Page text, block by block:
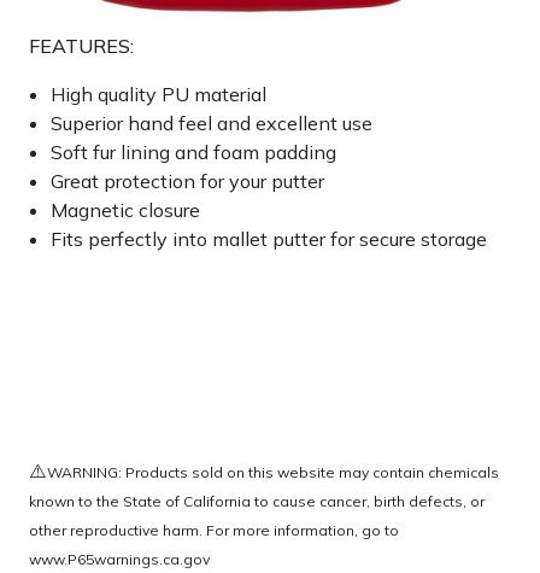
FEATURES:
High quality PU material
Superior hand feel and excellent use
Soft fur lining and foam padding
Great protection for your putter
Magnetic closure
Fits perfectly into mallet putter for secure storage
⚠️WARNING: Products sold on this website may contain chemicals
known to the State of California to cause cancer, birth defects, or
other reproductive harm. For more information, go to
www.P65warnings.ca.gov